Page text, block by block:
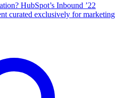
HubSpot’s Inbound ’22
curated exclusively for marketing